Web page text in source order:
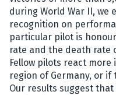
during World War II, we
recognition on
particular pilot is
rate and the death rate
Fellow pilots react
region of Germany, or
Our results suggest